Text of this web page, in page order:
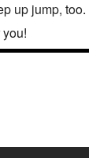
up jump, too.